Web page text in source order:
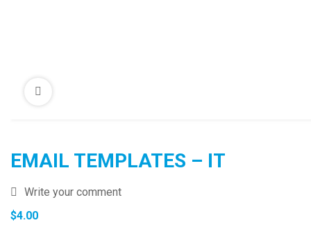
EMAIL TEMPLATES – IT
Write your comment
$4.00